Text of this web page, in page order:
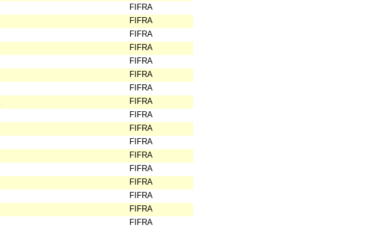
FIFRA
FIFRA
FIFRA
FIFRA
FIFRA
FIFRA
FIFRA
FIFRA
FIFRA
FIFRA
FIFRA
FIFRA
FIFRA
FIFRA
FIFRA
FIFRA
FIFRA